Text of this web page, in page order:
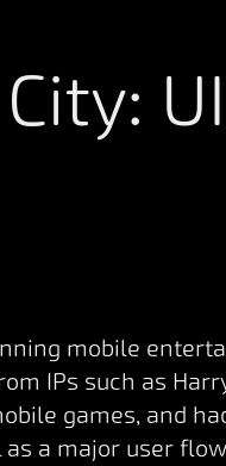
mobile
IPs such as
games, and
a major user